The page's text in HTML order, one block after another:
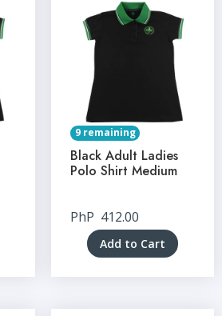
9 remaining
Black Adult Ladies
Polo Shirt Medium
PhP 412.00
Add to Cart